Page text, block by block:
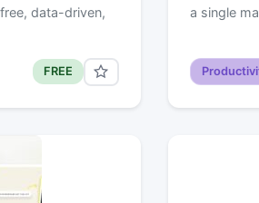
data-driven,
FREE
a single